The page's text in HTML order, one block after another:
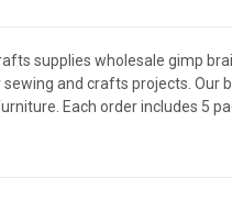
supplies wholesale gimp
and crafts projects. Our
Each order includes 5